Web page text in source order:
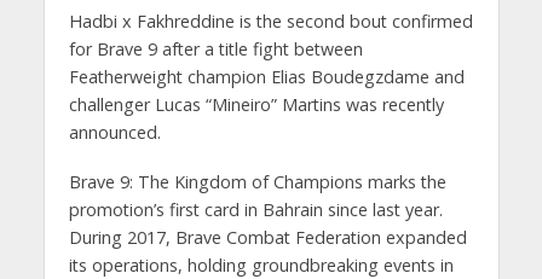
Hadbi x Fakhreddine is the second bout confirmed
for Brave 9 after a title fight between
Featherweight champion Elias Boudegzdame and
challenger Lucas “Mineiro” Martins was recently
announced.
Brave 9: The Kingdom of Champions marks the
promotion’s first card in Bahrain since last year.
During 2017, Brave Combat Federation expanded
its operations, holding groundbreaking events in